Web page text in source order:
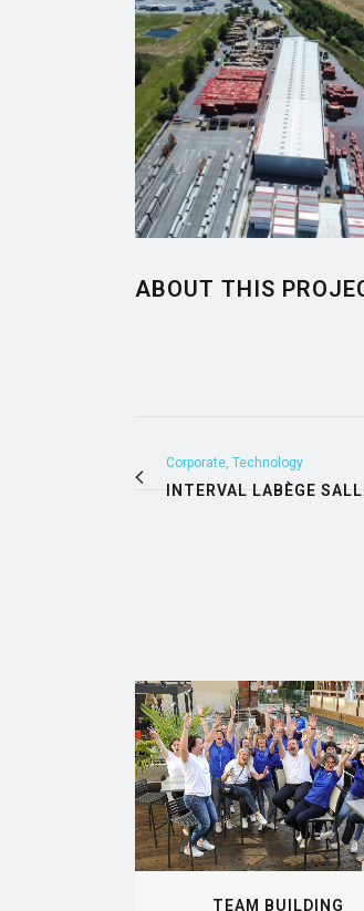
ABOUT THIS
Corporate, Technology
INTERVAL LABÈGE
VIEW
TEAM BUILDING